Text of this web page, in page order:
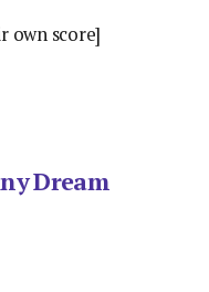
own score]
Dream